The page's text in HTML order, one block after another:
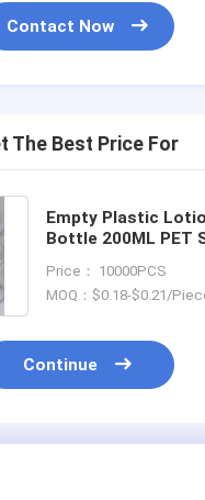
Contact Now
The Best Price For
Empty Plastic
Bottle 200ML PET
Price： 10000PCS
MOQ：$0.18-$0.21/
Continue